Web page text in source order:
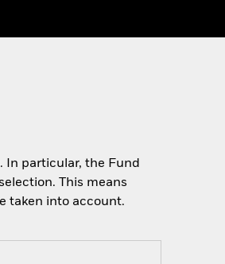
In particular, the Fund
This means
taken into account.